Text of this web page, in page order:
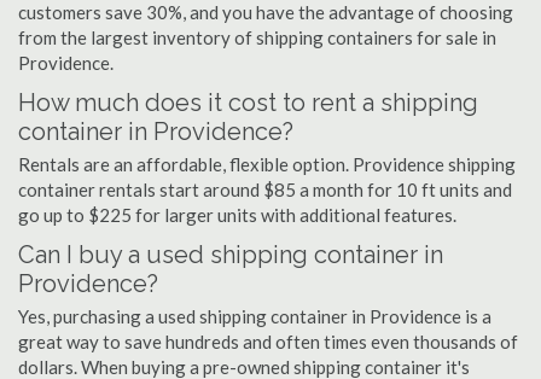
customers save 30%, and you have the advantage of choosing
from the largest inventory of shipping containers for sale in
Providence.
How much does it cost to rent a shipping
container in Providence?
Rentals are an affordable, flexible option. Providence shipping
container rentals start around $85 a month for 10 ft units and
go up to $225 for larger units with additional features.
Can I buy a used shipping container in
Providence?
Yes, purchasing a used shipping container in Providence is a
great way to save hundreds and often times even thousands of
dollars. When buying a pre-owned shipping container it's